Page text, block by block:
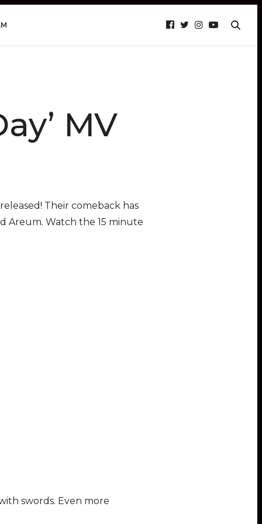
MV
Their comeback has
Areum. Watch the 15 minute
swords. Even more